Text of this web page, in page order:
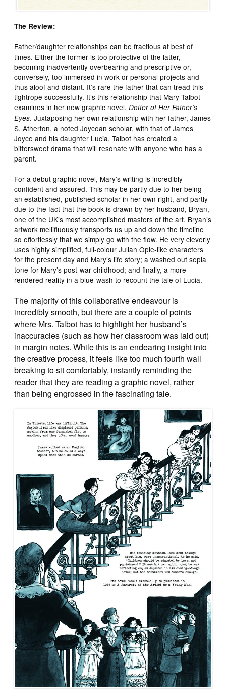
The Review:
Father/daughter relationships can be fractious at best of
times. Either the former is too protective of the latter,
becoming inadvertently overbearing and prescriptive or,
conversely, too immersed in work or personal projects and
thus aloof and distant. It’s rare the father that can tread this
tightrope successfully. It’s this relationship that Mary Talbot
examines in her new graphic novel,Dotter of Her Father’s
Eyes. Juxtaposing her own relationship with her father, James
S. Atherton, a noted Joycean scholar, with that of James
Joyce and his daughter Lucia, Talbot has created a
bittersweet drama that will resonate with anyone who has a
parent.
For a debut graphic novel, Mary’s writing is incredibly
confident and assured. This may be partly due to her being
an established, published scholar in her own right, and partly
due to the fact that the book is drawn by her husband, Bryan,
one of the UK’s most accomplished masters of the art. Bryan’s
artwork mellifluously transports us up and down the timeline
so effortlessly that we simply go with the flow. He very cleverly
uses highly simplified, full-colour Julian Opie-like characters
for the present day and Mary’s life story; a washed out sepia
tone for Mary’s post-war childhood; and finally, a more
rendered reality in a blue-wash to recount the tale of Lucia.
The majority of this collaborative endeavour is
incredibly smooth, but there are a couple of points
where Mrs. Talbot has to highlight her husband’s
inaccuracies (such as how her classroom was laid out)
in margin notes. While this is an endearing insight into
the creative process, it feels like too much fourth wall
breaking to sit comfortably, instantly reminding the
reader that they are reading a graphic novel, rather
than being engrossed in the fascinating tale.